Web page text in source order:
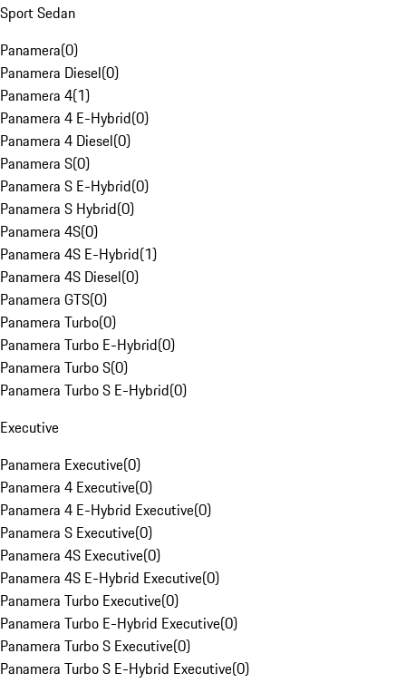
Sport Sedan
Panamera(0)
Panamera Diesel(0)
Panamera 4(1)
Panamera 4 E-Hybrid(0)
Panamera 4 Diesel(0)
Panamera S(0)
Panamera S E-Hybrid(0)
Panamera S Hybrid(0)
Panamera 4S(0)
Panamera 4S E-Hybrid(1)
Panamera 4S Diesel(0)
Panamera GTS(0)
Panamera Turbo(0)
Panamera Turbo E-Hybrid(0)
Panamera Turbo S(0)
Panamera Turbo S E-Hybrid(0)
Executive
Panamera Executive(0)
Panamera 4 Executive(0)
Panamera 4 E-Hybrid Executive(0)
Panamera S Executive(0)
Panamera 4S Executive(0)
Panamera 4S E-Hybrid Executive(0)
Panamera Turbo Executive(0)
Panamera Turbo E-Hybrid Executive(0)
Panamera Turbo S Executive(0)
Panamera Turbo S E-Hybrid Executive(0)